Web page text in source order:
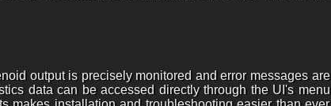
output is precisely monitored and error messages are
data can be accessed directly through the UI's menu